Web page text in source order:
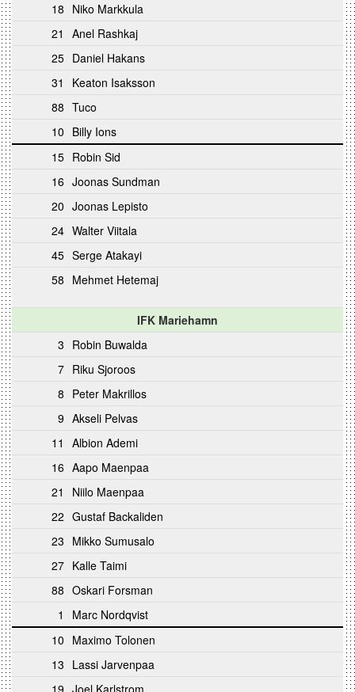
18 Niko Markkula
21
Anel Rashkaj
25 Daniel Hakans
31
Keaton Isaksson
88 Tuco
10 Billy Ions
15 Robin Sid
16 Joonas Sundman
20 Joonas Lepisto
24 Walter Viitala
45 Serge Atakayi
58 Mehmet Hetemaj
IFK Mariehamn
3 Robin Buwalda
7 Riku Sjoroos
8 Peter Makrillos
9 Akseli Pelvas
11
Albion Ademi
16 Aapo Maenpaa
21
Niilo Maenpaa
22 Gustaf Backaliden
23 Mikko Sumusalo
27 Kalle Taimi
88 Oskari Forsman
1
Marc Nordqvist
10 Maximo Tolonen
13 Lassi Jarvenpaa
19 Joel Karlstrom